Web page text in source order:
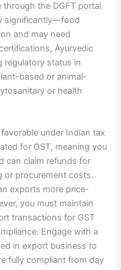
the DGFT portal.
significantly—food
and may need
Ayurvedic
regulatory status in
based or animal-
or health
under Indian tax
for GST, meaning you
can claim refunds for
or procurement costs.
exports more price-
you must maintain
transactions for GST
Engage with a
in export business to
fully compliant from day